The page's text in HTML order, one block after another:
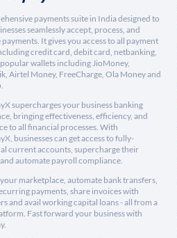
payments suite in India designed to
seamlessly accept, process, and
It gives you access to all payment
credit card, debit card, netbanking,
wallets including JioMoney,
Airtel Money, FreeCharge, Ola Money and
supercharges your business banking
bringing effectiveness, efficiency, and
to all financial processes. With
businesses can get access to fully-
current accounts, supercharge their
automate payroll compliance.
marketplace, automate bank transfers,
payments, share invoices with
and avail working capital loans - all from a
Fast forward your business with